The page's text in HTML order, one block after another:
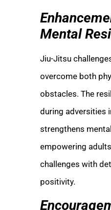
Mental
Jiu-Jitsu
overcome both
obstacles. The
during adversities
strengthens
empowering
challenges with
positivity.